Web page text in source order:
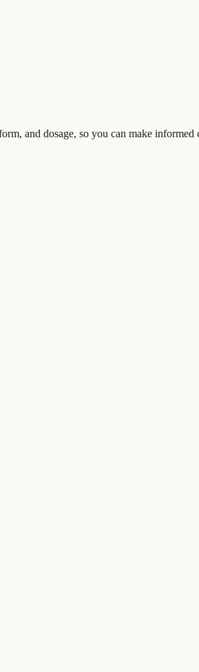
and dosage, so you can make